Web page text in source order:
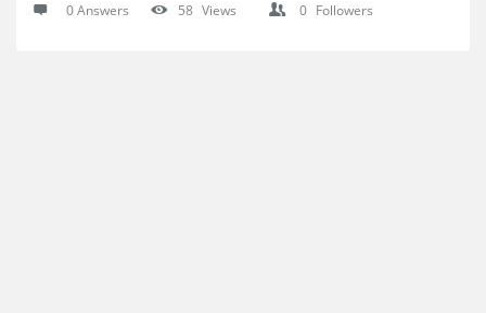
0 Answers 58 Views 0 Followers